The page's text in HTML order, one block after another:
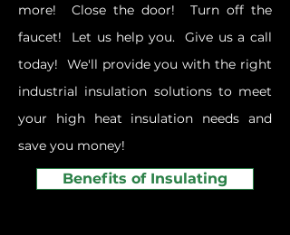
more! Close the door! Turn off the
faucet! Let us help you. Give us a call
today! We'll provide you with the right
industrial insulation solutions to meet
your high heat insulation needs and
save you money!
Benefits of Insulating